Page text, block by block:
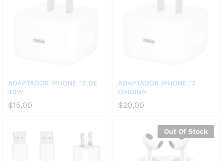
ADAPTADOR IPHONE 17 DE
40W
$15,00
ADAPTADOR IPHONE 17
ORIGINAL
$20,00
Out Of Stock